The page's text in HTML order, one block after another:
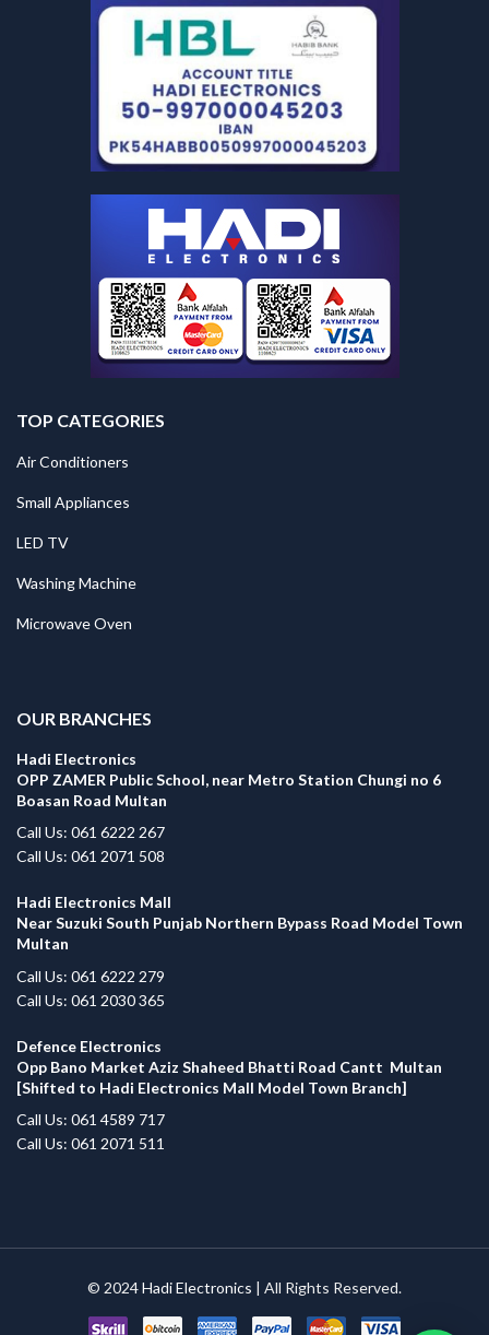
TOP CATEGORIES
Air Conditioners
Small Appliances
LED TV
Washing Machine
Microwave Oven
OUR BRANCHES
Hadi Electronics
OPP ZAMER Public School, near Metro Station Chungi no 6
Boasan Road Multan
Call Us: 061 6222 267
Call Us: 061 2071 508
Hadi Electronics Mall
Near Suzuki South Punjab Northern Bypass Road Model Town
Multan
Call Us: 061 6222 279
Call Us: 061 2030 365
Defence Electronics
Opp Bano Market Aziz Shaheed Bhatti Road Cantt Multan
[Shifted to Hadi Electronics Mall Model Town Branch]
Call Us: 061 4589 717
Call Us: 061 2071 511
© 2024Hadi Electronics | All Rights Reserved.